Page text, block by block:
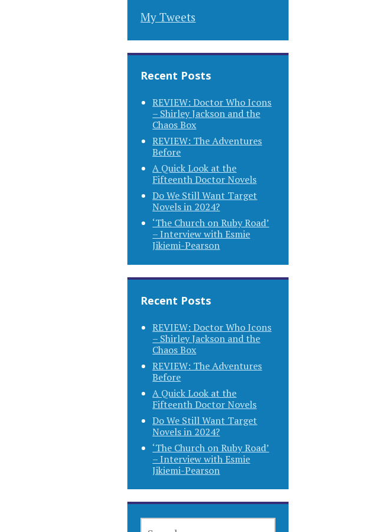
My Tweets
Recent Posts
REVIEW: Doctor Who Icons
– Shirley Jackson and the
Chaos Box
REVIEW: The Adventures
Before
A Quick Look at the
Fifteenth Doctor Novels
Do We Still Want Target
Novels in 2024?
‘The Church on Ruby Road’
– Interview with Esmie
Jikiemi-Pearson
Recent Posts
REVIEW: Doctor Who Icons
– Shirley Jackson and the
Chaos Box
REVIEW: The Adventures
Before
A Quick Look at the
Fifteenth Doctor Novels
Do We Still Want Target
Novels in 2024?
‘The Church on Ruby Road’
– Interview with Esmie
Jikiemi-Pearson